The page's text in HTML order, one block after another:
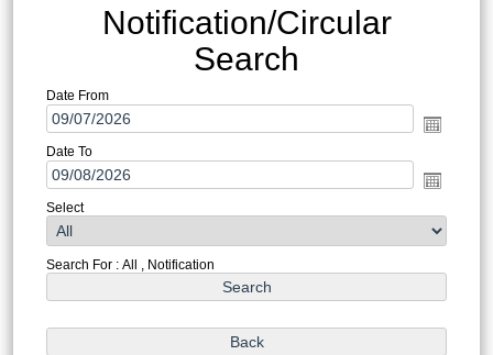
Notification/Circular
Search
Date From
Date To
Select
Search For : All , Notification